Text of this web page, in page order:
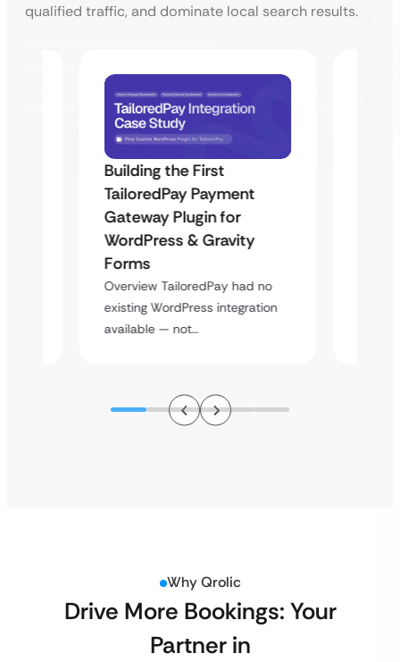
qualified traffic, and dominate local search results.
Building the First
TailoredPay Payment
Gateway Plugin for
WordPress & Gravity
Forms
Overview TailoredPay had no
existing WordPress integration
available — not…
Why Qrolic
Drive More Bookings: Your
Partner in